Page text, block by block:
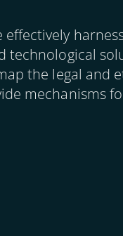
effectively
technological
the legal and
mechanisms